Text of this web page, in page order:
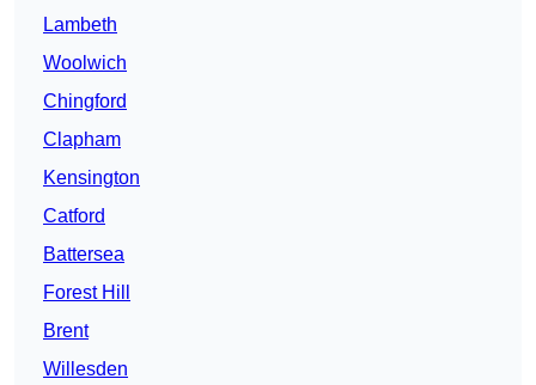
Lambeth
Woolwich
Chingford
Clapham
Kensington
Catford
Battersea
Forest Hill
Brent
Willesden